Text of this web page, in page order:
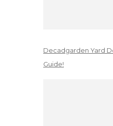
Decadgarden Yard
Guide!